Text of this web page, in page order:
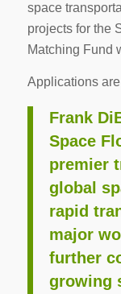
space
projects for the
Matching Fund
Applications
Frank
Space
premier
global
rapid
major
further
growing